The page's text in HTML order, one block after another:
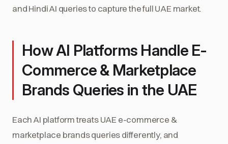
and Hindi AI queries to capture the full UAE market.
How AI Platforms Handle E-
Commerce & Marketplace
Brands Queries in the UAE
Each AI platform treats UAE e-commerce &
marketplace brands queries differently, and